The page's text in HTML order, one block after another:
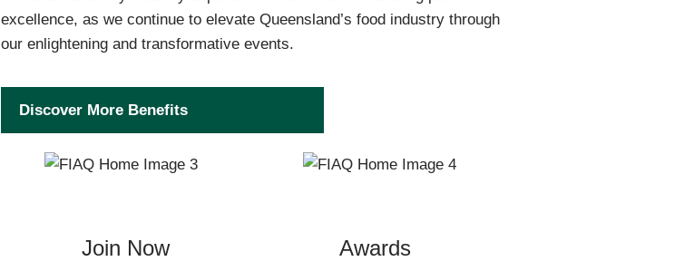
excellence, as we continue to elevate Queensland’s food industry through
our enlightening and transformative events.
Discover More Benefits
Join Now Awards